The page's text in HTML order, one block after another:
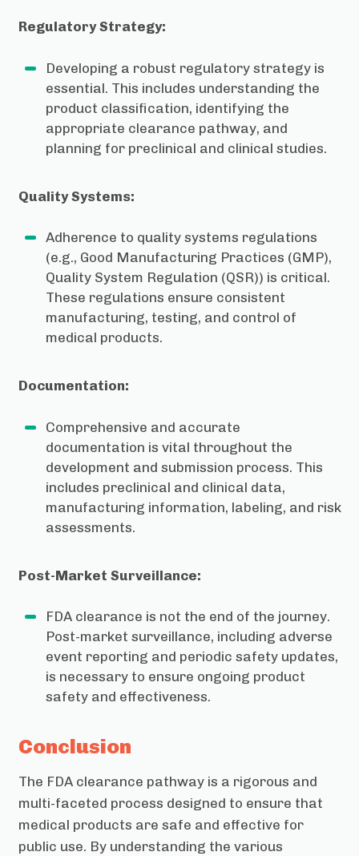
Regulatory Strategy:
Developing a robust regulatory strategy is
essential. This includes understanding the
product classification, identifying the
appropriate clearance pathway, and
planning for preclinical and clinical studies.
Quality Systems:
Adherence to quality systems regulations
(e.g., Good Manufacturing Practices (GMP),
Quality System Regulation (QSR)) is critical.
These regulations ensure consistent
manufacturing, testing, and control of
medical products.
Documentation:
Comprehensive and accurate
documentation is vital throughout the
development and submission process. This
includes preclinical and clinical data,
manufacturing information, labeling, and risk
assessments.
Post-Market Surveillance:
FDA clearance is not the end of the journey.
Post-market surveillance, including adverse
event reporting and periodic safety updates,
is necessary to ensure ongoing product
safety and effectiveness.
Conclusion
The FDA clearance pathway is a rigorous and
multi-faceted process designed to ensure that
medical products are safe and effective for
public use. By understanding the various